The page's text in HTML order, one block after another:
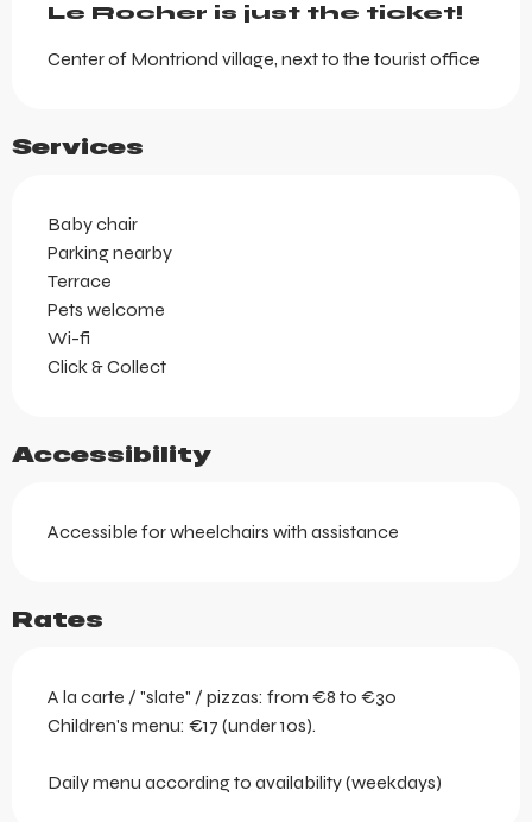
Le Rocher is just the ticket!
Center of Montriond village, next to the tourist office
Services
Baby chair
Parking nearby
Terrace
Pets welcome
Wi-fi
Click & Collect
Accessibility
Accessible for wheelchairs with assistance
Rates
A la carte / "slate" / pizzas: from €8 to €30
Children's menu: €17 (under 10s).
Daily menu according to availability (weekdays)